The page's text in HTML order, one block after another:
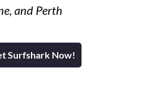
and Perth
Surfshark Now!